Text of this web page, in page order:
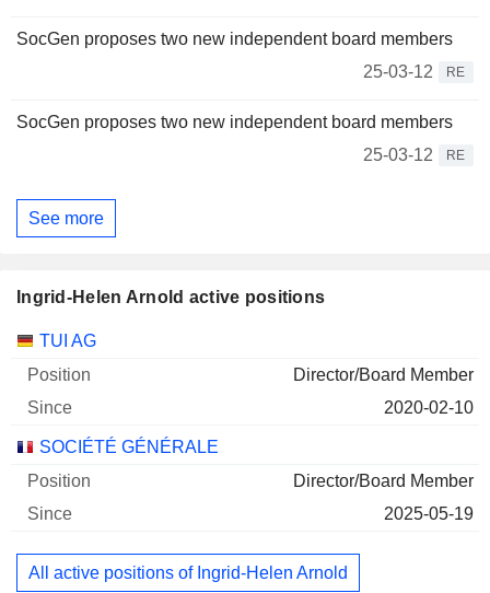
SocGen proposes two new independent board members
25-03-12
RE
SocGen proposes two new independent board members
25-03-12
RE
See more
Ingrid-Helen Arnold active positions
Companies
TUI AG
Director/Board Member
2020-02-10
SOCIÉTÉ GÉNÉRALE
Director/Board Member
2025-05-19
All active positions of Ingrid-Helen Arnold